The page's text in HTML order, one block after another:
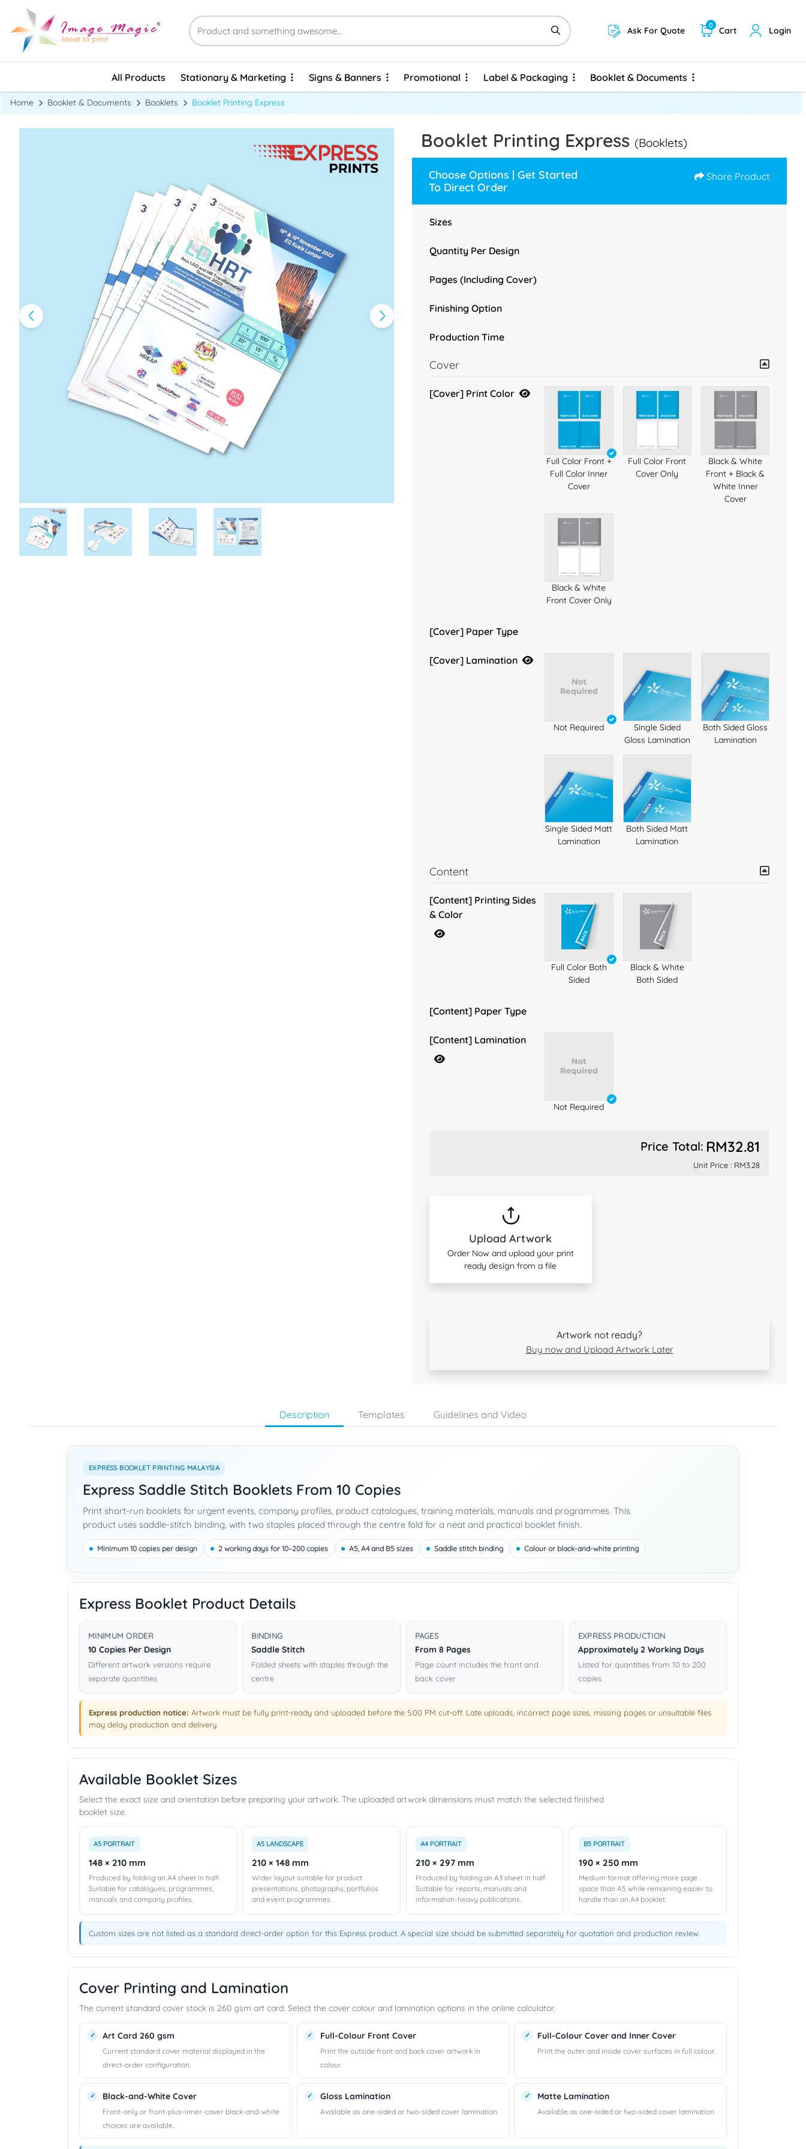
Ask For Quote Cart
0 Login
All Products Stationary & Marketing
Stationary & Marketing Signs & Banners
Signs & Banners Promotional
Promotional Label & Packaging
Label & Packaging Booklet & Documents
Booklet & Documents
Home Booklet & Documents Booklets Booklet Printing Express
Booklet Printing Express (Booklets)
Choose Options | Get Started
To Direct Order
Share Product
Sizes
Quantity Per Design
Pages (Including Cover)
Finishing Option
Production Time
Cover
[Cover] Print Color
Full Color Front +
Full Color Inner
Cover
Full Color Front
Cover Only
Black & White
Front + Black &
White Inner
Cover
Black & White
Front Cover Only
[Cover] Paper Type
[Cover] Lamination
Not Required
Single Sided
Gloss Lamination
Both Sided Gloss
Lamination
Single Sided Matt
Lamination
Both Sided Matt
Lamination
Content
[Content] Printing Sides
& Color
Full Color Both
Sided
Black & White
Both Sided
[Content] Paper Type
[Content] Lamination
Not Required
Price Total: RM32.81
Unit Price : RM3.28
Upload Artwork
Order Now and upload your print
ready design from a file
Artwork not ready?
Buy now and Upload Artwork Later
Description Templates Guidelines and Video
EXPRESS BOOKLET PRINTING MALAYSIA
Express Saddle Stitch Booklets From 10 Copies
Print short-run booklets for urgent events, company profiles, product catalogues, training materials, manuals and programmes. This
product uses saddle-stitch binding, with two staples placed through the centre fold for a neat and practical booklet finish.
Minimum 10 copies per design 2 working days for 10–200 copies A5, A4 and B5 sizes Saddle stitch binding Colour or black-and-white printing
Express Booklet Product Details
MINIMUM ORDER
10 Copies Per Design
Different artwork versions require
separate quantities
BINDING
Saddle Stitch
Folded sheets with staples through the
centre
PAGES
From 8 Pages
Page count includes the front and
back cover
EXPRESS PRODUCTION
Approximately 2 Working Days
Listed for quantities from 10 to 200
copies
Express production notice: Artwork must be fully print-ready and uploaded before the 5:00 PM cut-off. Late uploads, incorrect page sizes, missing pages or unsuitable files
may delay production and delivery.
Available Booklet Sizes
Select the exact size and orientation before preparing your artwork. The uploaded artwork dimensions must match the selected finished
booklet size.
A5 PORTRAIT
148 × 210 mm
Produced by folding an A4 sheet in half.
Suitable for catalogues, programmes,
manuals and company profiles.
A5 LANDSCAPE
210 × 148 mm
Wider layout suitable for product
presentations, photographs, portfolios
and event programmes.
A4 PORTRAIT
210 × 297 mm
Produced by folding an A3 sheet in half.
Suitable for reports, manuals and
information-heavy publications.
B5 PORTRAIT
190 × 250 mm
Medium format offering more page
space than A5 while remaining easier to
handle than an A4 booklet.
Custom sizes are not listed as a standard direct-order option for this Express product. A special size should be submitted separately for quotation and production review.
Cover Printing and Lamination
The current standard cover stock is 260 gsm art card. Select the cover colour and lamination options in the online calculator.
Art Card 260 gsm
Current standard cover material displayed in the
direct-order configuration.
Full-Colour Front Cover
Print the outside front and back cover artwork in
colour.
Full-Colour Cover and Inner Cover
Print the outer and inside cover surfaces in full colour.
Black-and-White Cover
Front-only or front-plus-inner-cover black-and-white
choices are available.
Gloss Lamination
Available as one-sided or two-sided cover lamination.
Matte Lamination
Available as one-sided or two-sided cover lamination.